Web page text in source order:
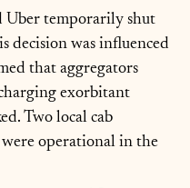
Uber temporarily shut
decision was influenced
that aggregators
exorbitant
Two local cab
operational in the